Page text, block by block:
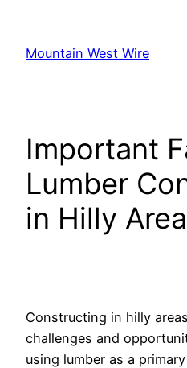
content
Mountain West Wire
Important
Lumber
in Hilly
Constructing in hilly
challenges and
using lumber as a